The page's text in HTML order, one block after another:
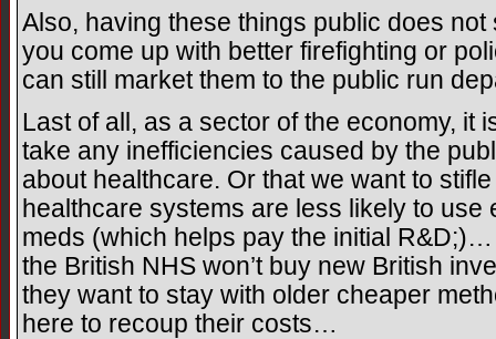
Also, having these things public does
you come up with better firefighting or
can still market them to the public run
Last of all, as a sector of the economy, it
take any inefficiencies caused by the
about healthcare. Or that we want to
healthcare systems are less likely to
meds (which helps pay the initial
the British NHS won’t buy new British
they want to stay with older cheaper
here to recoup their costs…